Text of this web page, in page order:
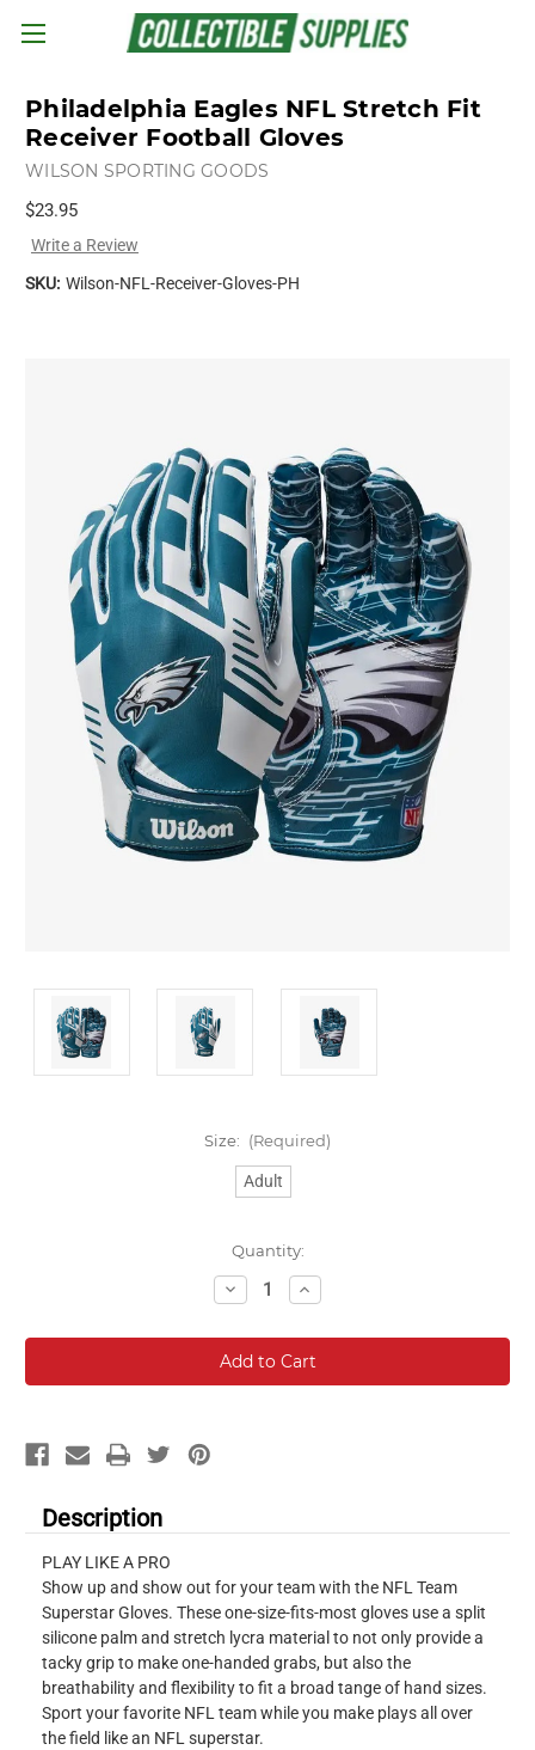
Skip to main content
Philadelphia Eagles NFL Stretch Fit
Receiver Football Gloves
WILSON SPORTING GOODS
$23.95
Write a Review
SKU: Wilson-NFL-Receiver-Gloves-PH
Size: (Required)
Adult
Quantity:
Decrease
Quantity:
Increase
Quantity:
Description
PLAY LIKE A PRO
Show up and show out for your team with the NFL Team
Superstar Gloves. These one-size-fits-most gloves use a split
silicone palm and stretch lycra material to not only provide a
tacky grip to make one-handed grabs, but also the
breathability and flexibility to fit a broad tange of hand sizes.
Sport your favorite NFL team while you make plays all over
the field like an NFL superstar.